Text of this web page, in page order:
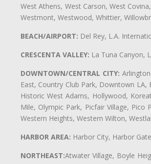
West Athens, West Carson, West
Westmont, Westwood, Whittier,
BEACH/AIRPORT: Del Rey, L.A.
CRESCENTA VALLEY: La Tuna Canyon,
DOWNTOWN/CENTRAL CITY:
East, Country Club Park, Downtown
Historic West Adams, Hollywood,
Mile, Olympic Park, Picfair Village, Pico
Western Heights, Western Wilton,
HARBOR AREA: Harbor City, Harbor
NORTHEAST:Atwater Village, Boyle